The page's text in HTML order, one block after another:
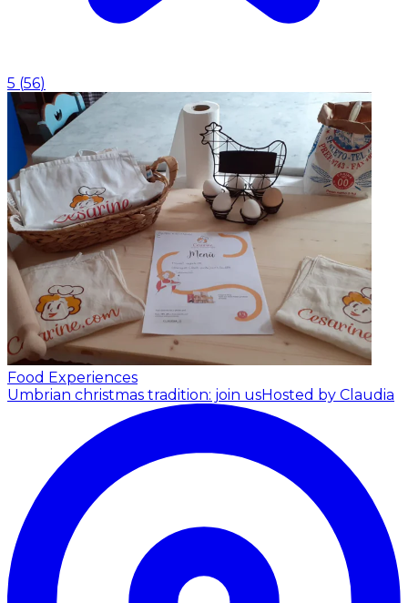
5 (56)
Food Experiences
Umbrian christmas tradition: join usHosted by Claudia